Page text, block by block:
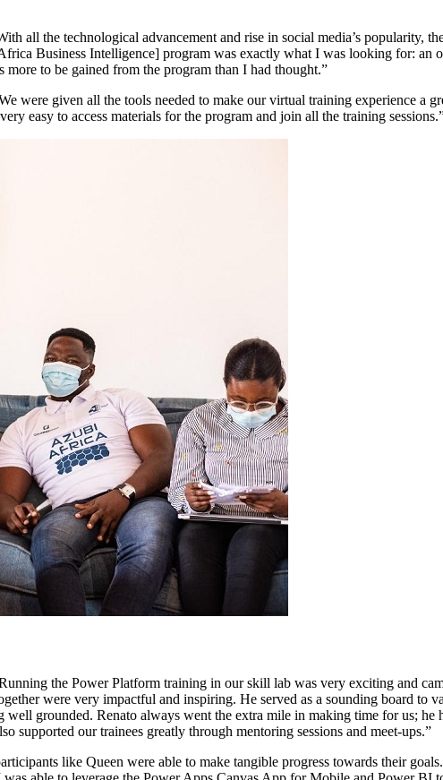
all the technological advancement and rise in social media’s popularity,
Business Intelligence] program was exactly what I was looking for: an
to be gained from the program than I had thought.”
were given all the tools needed to make our virtual training experience a
easy to access materials for the program and join all the training
the Power Platform training in our skill lab was very exciting and
were very impactful and inspiring. He served as a sounding board to
grounded. Renato always went the extra mile in making time for us; he
supported our trainees greatly through mentoring sessions and meet-ups.”
like Queen were able to make tangible progress towards their